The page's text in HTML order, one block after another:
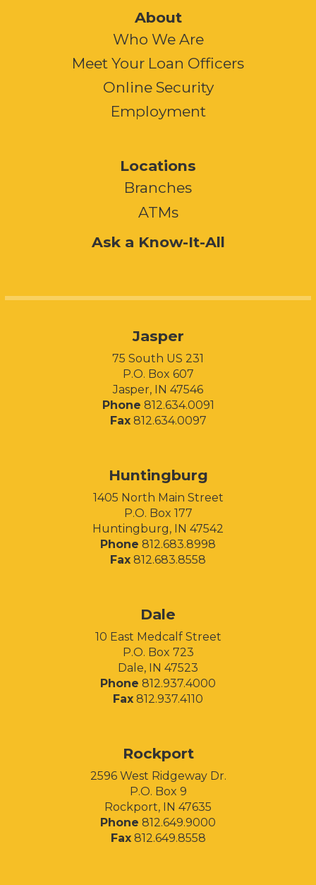
About
Who We Are
Meet Your Loan Officers
Online Security
Employment
Locations
Branches
ATMs
Ask a Know-It-All
Jasper
75 South US 231
P.O. Box 607
Jasper, IN 47546
Phone 812.634.0091
Fax812.634.0097
Huntingburg
1405 North Main Street
P.O. Box 177
Huntingburg, IN 47542
Phone 812.683.8998
Fax 812.683.8558
Dale
10 East Medcalf Street
P.O. Box 723
Dale, IN 47523
Phone 812.937.4000
Fax 812.937.4110
Rockport
2596 West Ridgeway Dr.
P.O. Box 9
Rockport, IN 47635
Phone 812.649.9000
Fax812.649.8558